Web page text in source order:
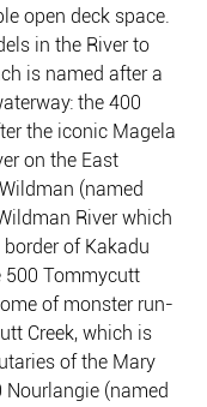
open deck space.
in the River to
is named after a
the 400
the iconic Magela
on the East
(named
River which
of Kakadu
500 Tommycutt
of monster run-
Creek, which is
of the Mary
Nourlangie (named